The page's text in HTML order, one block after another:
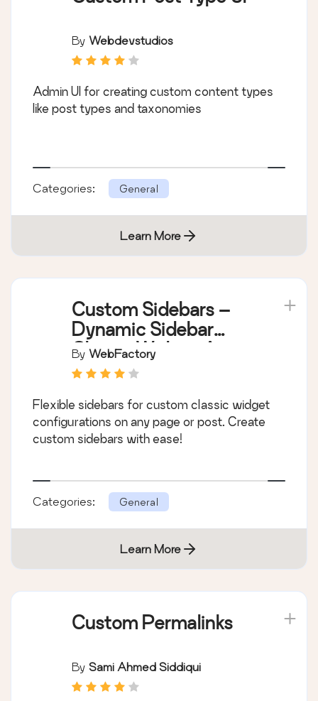
By Webdevstudios
Admin UI for creating custom content types
like post types and taxonomies
Categories: General
Learn More
Custom Sidebars –
Dynamic Sidebar
Classic Widget Area
Manager
By WebFactory
Flexible sidebars for custom classic widget
configurations on any page or post. Create
custom sidebars with ease!
Categories: General
Learn More
Custom Permalinks
By Sami Ahmed Siddiqui